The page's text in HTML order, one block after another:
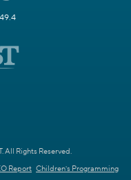
All Rights Reserved.
Report Children's Programming